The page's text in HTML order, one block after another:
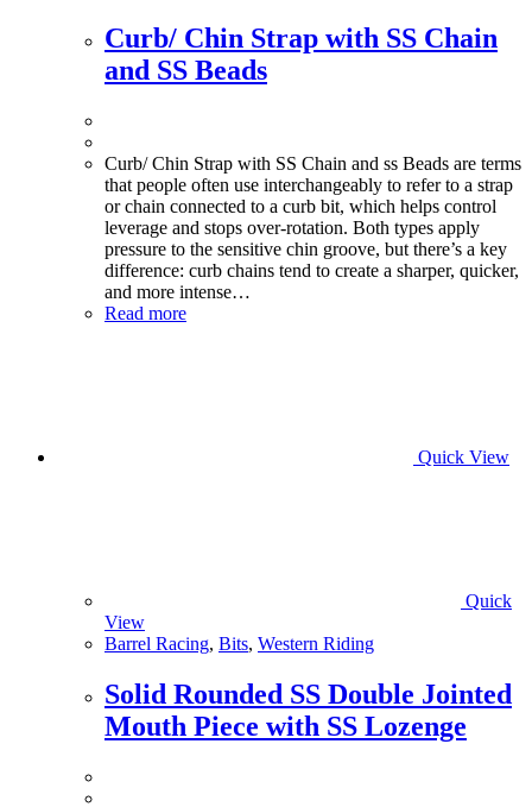
Curb/ Chin Strap with SS Chain
and SS Beads
Curb/ Chin Strap with SS Chain and ss Beads are terms
that people often use interchangeably to refer to a strap
or chain connected to a curb bit, which helps control
leverage and stops over-rotation. Both types apply
pressure to the sensitive chin groove, but there’s a key
difference: curb chains tend to create a sharper, quicker,
and more intense…
Read more
Quick View
Quick
View
Barrel Racing, Bits, Western Riding
Solid Rounded SS Double Jointed
Mouth Piece with SS Lozenge